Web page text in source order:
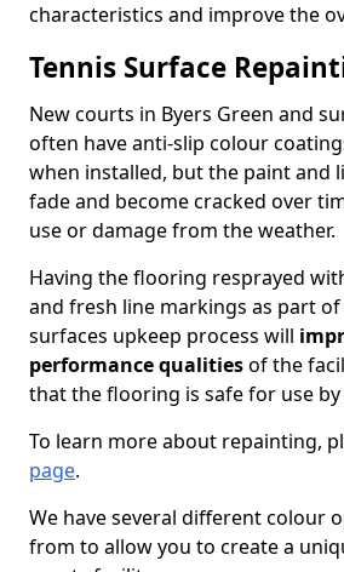
characteristics and improve the
Tennis Surface
New courts in Byers Green and
often have anti-slip colour
when installed, but the paint and
fade and become cracked over
use or damage from the weather.
Having the flooring resprayed
and fresh line markings as part
surfaces upkeep process will
performance qualitiesof the
that the flooring is safe for use by
To learn more about repainting,
page.
We have several different colour
from to allow you to create a